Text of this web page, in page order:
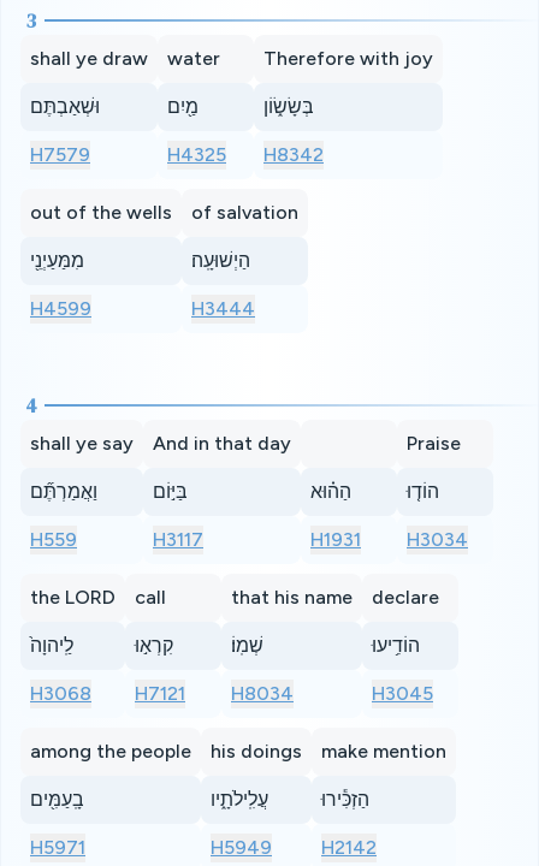
3
shall ye draw
וּשְׁאַבְתֶּם
H7579
water
מַ֖יִם
H4325
Therefore with joy
בְּשָׂשׂ֑וֹן
H8342
out of the wells
מִמַּעַיְנֵ֖י
H4599
of salvation
הַיְשׁוּעָֽה׃
H3444
4
shall ye say
וַאֲמַרְתֶּ֞ם
H559
And in that day
בַּיּ֣וֹם
H3117
הַה֗וּא
H1931
Praise
הוֹד֤וּ
H3034
the LORD
לַֽיהוָה֙
H3068
call
קִרְא֣וּ
H7121
that his name
שְׁמֽוֹ׃
H8034
declare
הוֹדִ֥יעוּ
H3045
among the people
בָֽעַמִּ֖ים
H5971
his doings
עֲלִֽילֹתָ֑יו
H5949
make mention
הַזְכִּ֕ירוּ
H2142